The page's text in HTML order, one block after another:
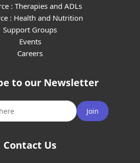
: Therapies and ADLs
: Health and Nutrition
Support Groups
Events
Careers
to our Newsletter
Join
Contact Us